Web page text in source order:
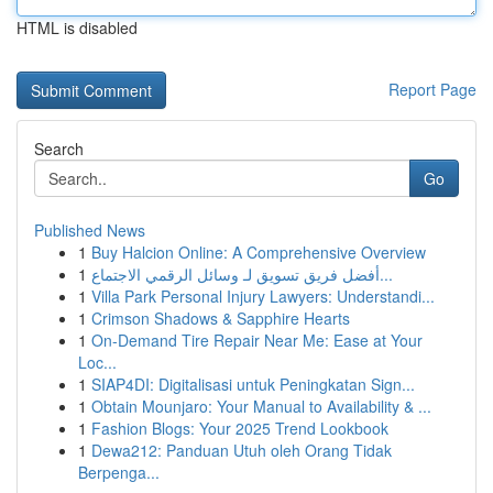
HTML is disabled
Report Page
Search
Go
Published News
1 Buy Halcion Online: A Comprehensive Overview
1
أفضل فريق تسويق لـ وسائل الرقمي الاجتماع...
1 Villa Park Personal Injury Lawyers: Understandi...
1 Crimson Shadows & Sapphire Hearts
1 On-Demand Tire Repair Near Me: Ease at Your
Loc...
1 SIAP4DI: Digitalisasi untuk Peningkatan Sign...
1 Obtain Mounjaro: Your Manual to Availability & ...
1 Fashion Blogs: Your 2025 Trend Lookbook
1 Dewa212: Panduan Utuh oleh Orang Tidak
Berpenga...